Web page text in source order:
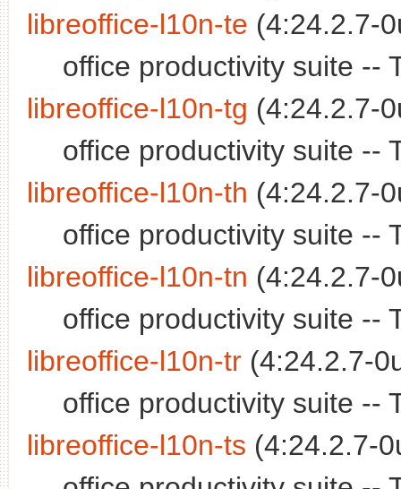
libreoffice-l10n-te (4:24.2.7-
office productivity suite --
libreoffice-l10n-tg (4:24.2.7-
office productivity suite --
libreoffice-l10n-th (4:24.2.7-
office productivity suite --
libreoffice-l10n-tn (4:24.2.7-
office productivity suite --
libreoffice-l10n-tr (4:24.2.7-
office productivity suite --
libreoffice-l10n-ts (4:24.2.7-